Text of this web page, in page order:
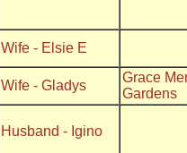
Wife - Elsie E
Wife - Gladys
Grace
Gardens
Husband - Igino